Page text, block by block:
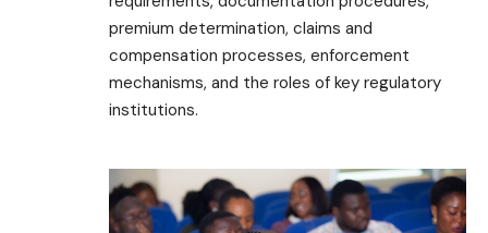
premium determination, claims and
compensation processes, enforcement
mechanisms, and the roles of key regulatory
institutions.